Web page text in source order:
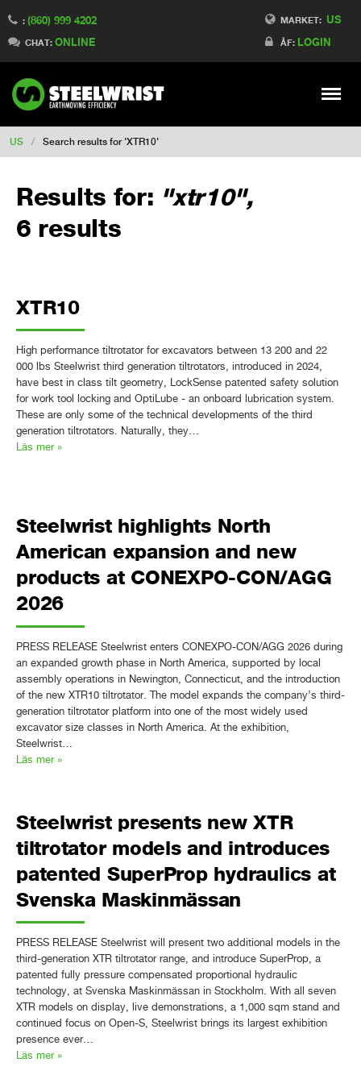
MARKET: US
ÅF: LOGIN
: (860) 999 4202
CHAT: ONLINE
Meny
Switch to Finland
Switch to Denmark
Switch to China
Switch to Australia
Change market
US / Search results for 'XTR10'
Results for: "xtr10",
6 results
XTR10
High performance tiltrotator for excavators between 13 200 and 22
000 lbs Steelwrist third generation tiltrotators, introduced in 2024,
have best in class tilt geometry, LockSense patented safety solution
for work tool locking and OptiLube - an onboard lubrication system.
These are only some of the technical developments of the third
generation tiltrotators. Naturally, they…
Läs mer »
Steelwrist highlights North
American expansion and new
products at CONEXPO-CON/AGG
2026
PRESS RELEASE Steelwrist enters CONEXPO-CON/AGG 2026 during
an expanded growth phase in North America, supported by local
assembly operations in Newington, Connecticut, and the introduction
of the new XTR10 tiltrotator. The model expands the company’s third-
generation tiltrotator platform into one of the most widely used
excavator size classes in North America. At the exhibition,
Steelwrist…
Läs mer »
Steelwrist presents new XTR
tiltrotator models and introduces
patented SuperProp hydraulics at
Svenska Maskinmässan
PRESS RELEASE Steelwrist will present two additional models in the
third-generation XTR tiltrotator range, and introduce SuperProp, a
patented fully pressure compensated proportional hydraulic
technology, at Svenska Maskinmässan in Stockholm. With all seven
XTR models on display, live demonstrations, a 1,000 sqm stand and
continued focus on Open-S, Steelwrist brings its largest exhibition
presence ever…
Läs mer »